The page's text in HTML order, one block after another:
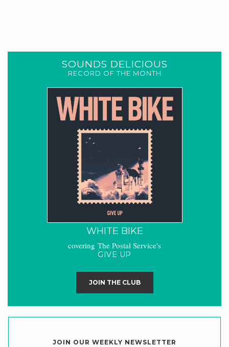
SOUNDS DELICIOUS
RECORD OF THE MONTH
WHITE BIKE
covering The Postal Service's
GIVE UP
JOIN THE CLUB
JOIN OUR WEEKLY NEWSLETTER